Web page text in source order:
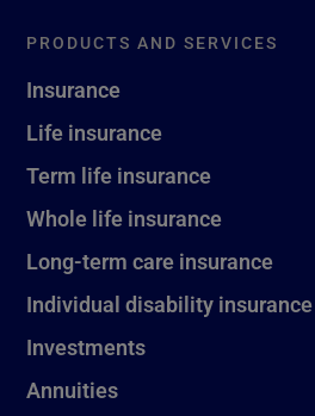
PRODUCTS AND SERVICES
Insurance
Life insurance
Term life insurance
Whole life insurance
Long-term care insurance
Individual disability insurance
Investments
Annuities